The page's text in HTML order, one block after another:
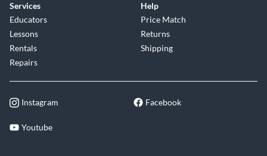
Services
Educators
Lessons
Rentals
Repairs
Help
Price Match
Returns
Shipping
Instagram Facebook
Youtube